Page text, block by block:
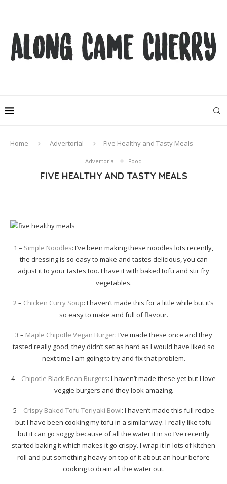
Home Advertorial Five Healthy and Tasty Meals
Advertorial Food
FIVE HEALTHY AND TASTY MEALS
1 – Simple Noodles: I’ve been making these noodles lots recently,
the dressing is so easy to make and tastes delicious, you can
adjust it to your tastes too. I have it with baked tofu and stir fry
vegetables.
2 – Chicken Curry Soup: I haven’t made this for a little while but it’s
so easy to make and full of flavour.
3 – Maple Chipotle Vegan Burger: I’ve made these once and they
tasted really good, they didn’t set as hard as I would have liked so
next time I am going to try and fix that problem.
4 – Chipotle Black Bean Burgers: I haven’t made these yet but I love
veggie burgers and they look amazing.
5 – Crispy Baked Tofu Teriyaki Bowl: I haven’t made this full recipe
but I have been cooking my tofu in a similar way. I really like tofu
but it can go soggy because of all the water it in so I’ve recently
started baking it which makes it go crispy. I wrap it in lots of kitchen
roll and put something heavy on top of it about an hour before
cooking to drain all the water out.